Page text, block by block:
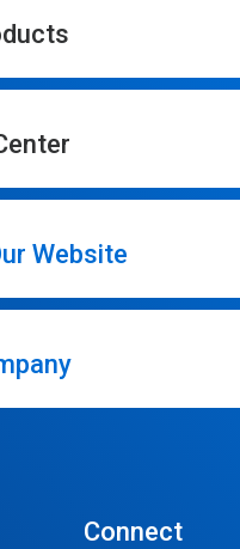
Website
Connect